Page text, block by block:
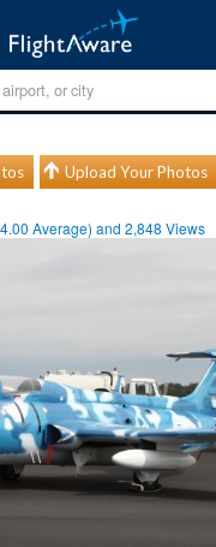
Upload Your Photos
4.00 Average) and2,848 Views